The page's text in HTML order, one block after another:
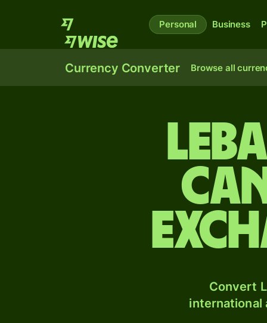
Personal Business
Currency Converter Browse all
Convert
international